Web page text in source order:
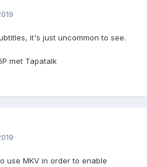
it's just uncommon to see.
met Tapatalk
use MKV in order to enable